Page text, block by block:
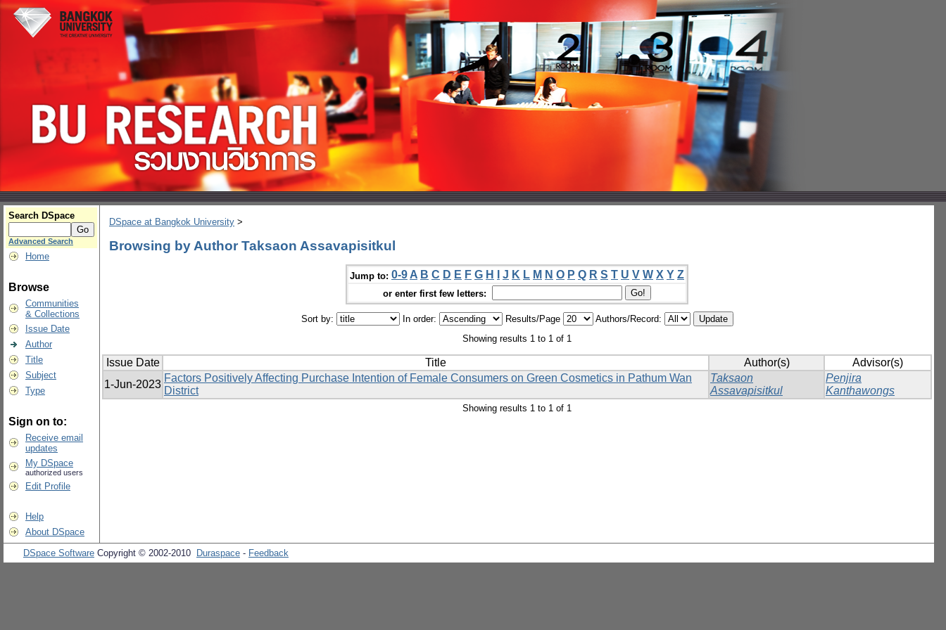
Search DSpace
Advanced Search
Home
Browse
Communities
& Collections
Issue Date
Author
Title
Subject
Type
Sign on to:
Receive email
updates
My DSpace
authorized users
Edit Profile
Help
About DSpace
DSpace at Bangkok University >
Browsing by Author Taksaon Assavapisitkul
Jump to: 0-9 A B C D E F G H J K L M N O P Q R S T U V W X Y Z
or enter first few letters:
Sort by: In order: Results/Page
Authors/Record:
Showing results 1 to 1 of 1
Issue Date Title Author(s)
Advisor(s)
1-Jun-2023
Factors Positively Affecting Purchase Intention of Female Consumers on Green Cosmetics in Pathum Wan
District
Taksaon
Assavapisitkul
Penjira
Kanthawongs
Showing results 1 to 1 of 1
DSpace Software Copyright © 2002-2010 Duraspace - Feedback